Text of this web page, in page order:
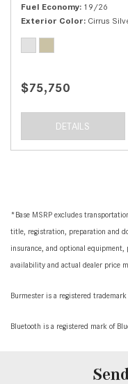
Fuel Economy 19/26
Exterior Color Cirrus
$75,750
DETAILS
*Base MSRP excludes
title, registration, preparation and
insurance, and optional equipment,
availability and actual dealer price
Burmester is a registered
Bluetooth is a registered mark of